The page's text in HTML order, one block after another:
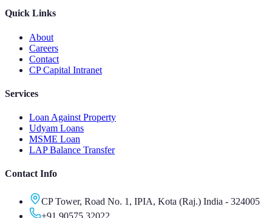
Quick Links
About
Careers
Contact
CP Capital Intranet
Services
Loan Against Property
Udyam Loans
MSME Loan
LAP Balance Transfer
Contact Info
CP Tower, Road No. 1, IPIA, Kota (Raj.) India - 324005
+91 90575 32022